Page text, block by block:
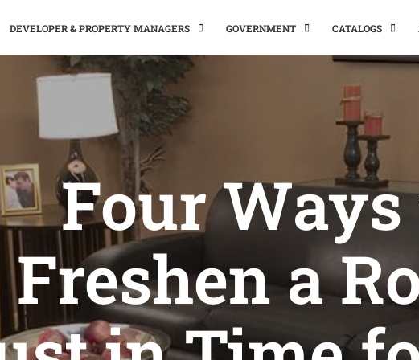
DEVELOPER & PROPERTY MANAGERS GOVERNMENT CATALOGS
Four Ways
Freshen a